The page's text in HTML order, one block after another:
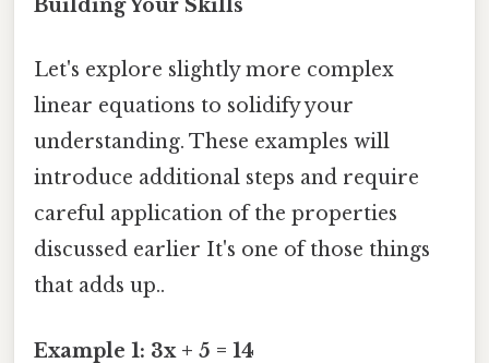
Building Your Skills
Let's explore slightly more complex
linear equations to solidify your
understanding. These examples will
introduce additional steps and require
careful application of the properties
discussed earlier It's one of those things
that adds up..
Example 1: 3x + 5 = 14